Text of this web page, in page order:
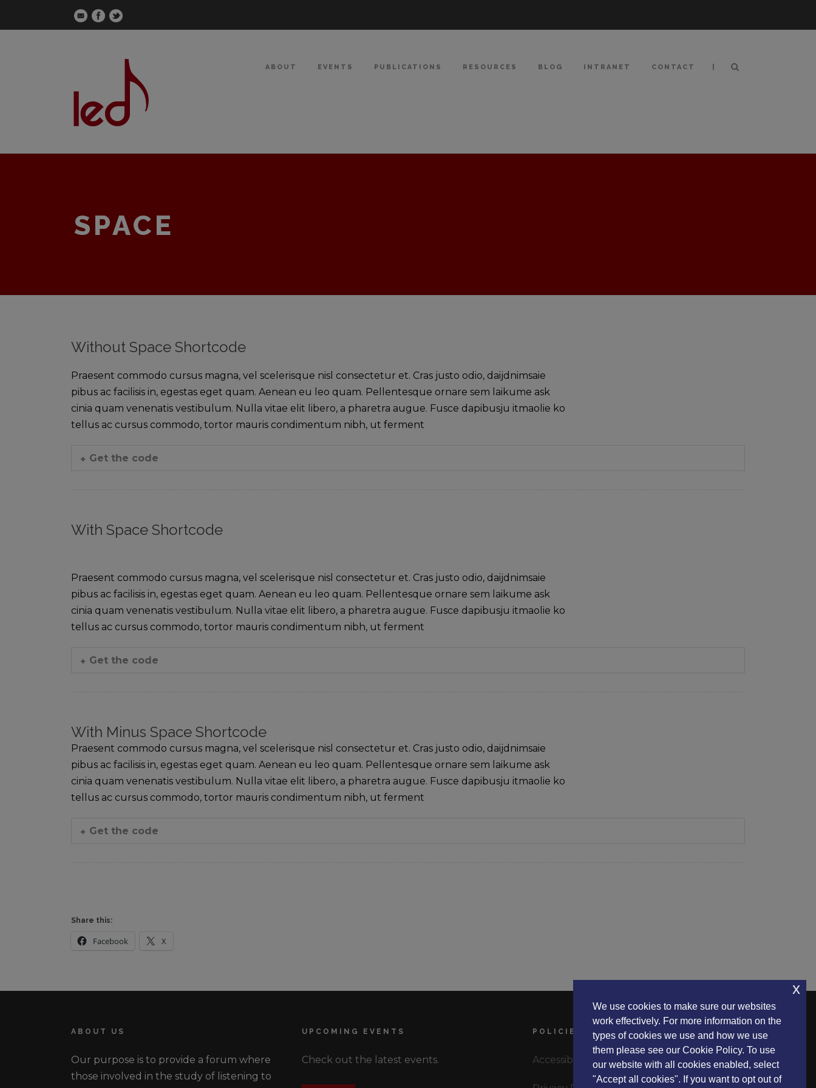
ABOUT EVENTS PUBLICATIONS RESOURCES BLOG INTRANET CONTACT |
SPACE
Without Space Shortcode
Praesent commodo cursus magna, vel scelerisque nisl consectetur et. Cras justo odio, daijdnimsaie
pibus ac facilisis in, egestas eget quam. Aenean eu leo quam. Pellentesque ornare sem laikume ask
cinia quam venenatis vestibulum. Nulla vitae elit libero, a pharetra augue. Fusce dapibusju itmaolie ko
tellus ac cursus commodo, tortor mauris condimentum nibh, ut ferment
Get the code
With Space Shortcode
Praesent commodo cursus magna, vel scelerisque nisl consectetur et. Cras justo odio, daijdnimsaie
pibus ac facilisis in, egestas eget quam. Aenean eu leo quam. Pellentesque ornare sem laikume ask
cinia quam venenatis vestibulum. Nulla vitae elit libero, a pharetra augue. Fusce dapibusju itmaolie ko
tellus ac cursus commodo, tortor mauris condimentum nibh, ut ferment
Get the code
With Minus Space Shortcode
Praesent commodo cursus magna, vel scelerisque nisl consectetur et. Cras justo odio, daijdnimsaie
pibus ac facilisis in, egestas eget quam. Aenean eu leo quam. Pellentesque ornare sem laikume ask
cinia quam venenatis vestibulum. Nulla vitae elit libero, a pharetra augue. Fusce dapibusju itmaolie ko
tellus ac cursus commodo, tortor mauris condimentum nibh, ut ferment
Get the code
Share this:
Facebook X
ABOUT US
Our purpose is to provide a forum where
those involved in the study of listening to
UPCOMING EVENTS
Check out the latest events.
POLICIES
Accessibility Statement
We use cookies to make sure our websites
work effectively. For more information on the
types of cookies we use and how we use
them please see our Cookie Policy. To use
our website with all cookies enabled, select
"Accept all cookies". If you want to opt out of
x